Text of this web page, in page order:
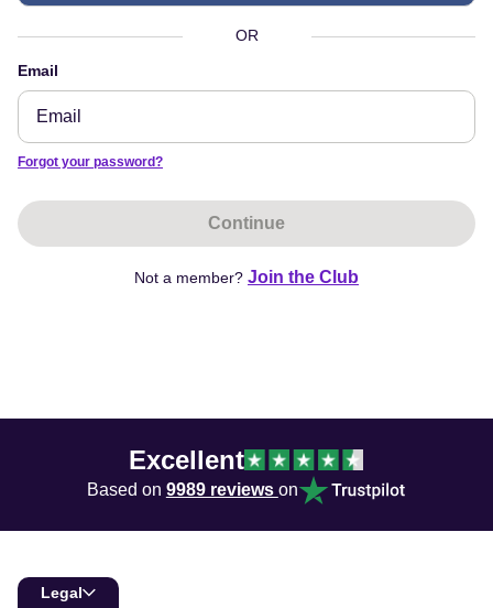
OR
Email
Forgot your password?
Continue
Not a member? Join the Club
Excellent
Based on 9989 reviews on
Legal